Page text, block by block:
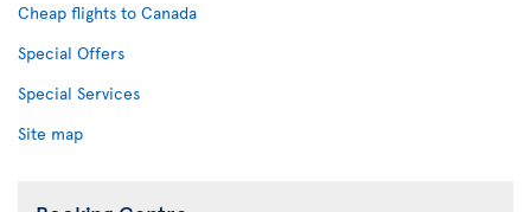
Cheap flights to Canada
Special Offers
Special Services
Site map